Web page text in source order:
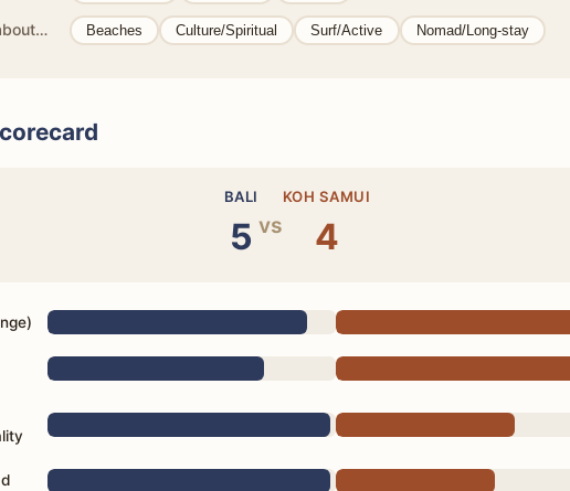
Beaches Culture/Spiritual Surf/Active Nomad/Long-stay
BALI
5 vs
KOH SAMUI
4